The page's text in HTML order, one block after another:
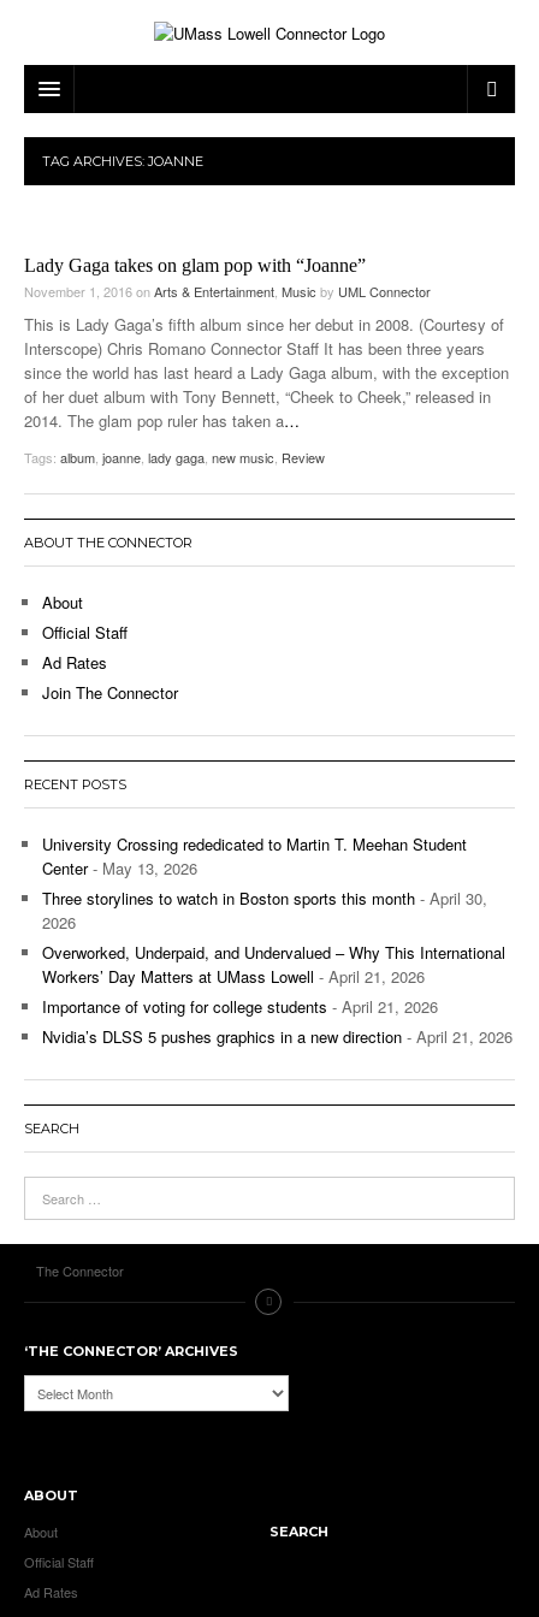
ARTS & ENTERTAINMENT
MUSIC
MOVIES
TELEVISION
CAMPUS LIFE
LOWELL
HUMANS OF UMASS LOWELL
SPORTS
UML RIVER HAWKS
PROFESSIONAL LEAGUES
THE CONNECTOR NETWORK
MULTIMEDIA
OPINION
PRINT ISSUES
TAG ARCHIVES:JOANNE
Lady Gaga takes on glam pop with “Joanne”
November 1, 2016onArts & Entertainment Music by UML Connector
This is Lady Gaga’s fifth album since her debut in 2008. (Courtesy of
Interscope) Chris Romano Connector Staff It has been three years
since the world has last heard a Lady Gaga album, with the exception
of her duet album with Tony Bennett, “Cheek to Cheek,” released in
2014. The glam pop ruler has taken a…
Tags: album joanne lady gaga new music Review
ABOUT THE CONNECTOR
About
Official Staff
Ad Rates
Join The Connector
RECENT POSTS
University Crossing rededicated to Martin T. Meehan Student
Center- May 13, 2026
Three storylines to watch in Boston sports this month - April 30,
2026
Overworked, Underpaid, and Undervalued – Why This International
Workers’ Day Matters at UMass Lowell - April 21, 2026
Importance of voting for college students - April 21, 2026
Nvidia’s DLSS 5 pushes graphics in a new direction - April 21, 2026
SEARCH
The Connector
‘THE CONNECTOR’ ARCHIVES
‘The
Connector’
ABOUT
About
Official Staff
Ad Rates
SEARCH